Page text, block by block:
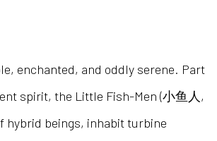
enchanted, and oddly serene. Part
spirit, the Little Fish-Men (小鱼人,
hybrid beings, inhabit turbine